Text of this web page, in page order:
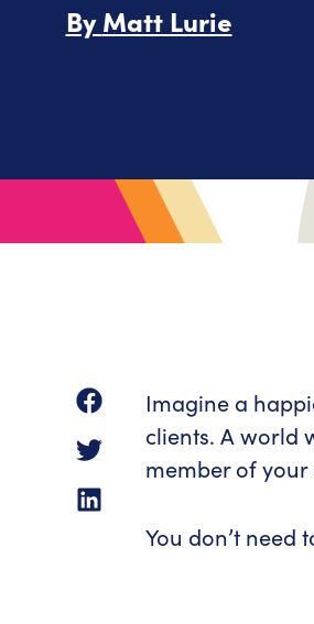
ByMatt Lurie
Imagine a
clients. A world
member of
You don’t